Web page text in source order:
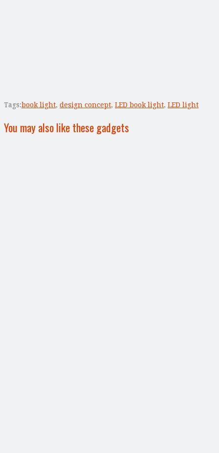
Tags:book light, design concept, LED book light, LED light
You may also like these gadgets